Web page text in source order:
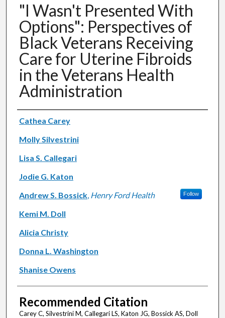
"I Wasn't Presented With
Options": Perspectives of
Black Veterans Receiving
Care for Uterine Fibroids
in the Veterans Health
Administration
Authors
Cathea Carey
Molly Silvestrini
Lisa S. Callegari
Jodie G. Katon
Andrew S. Bossick, Henry Ford Health Follow
Kemi M. Doll
Alicia Christy
Donna L. Washington
Shanise Owens
Recommended Citation
Carey C, Silvestrini M, Callegari LS, Katon JG, Bossick AS, Doll